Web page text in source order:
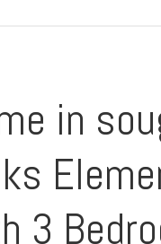
in
3